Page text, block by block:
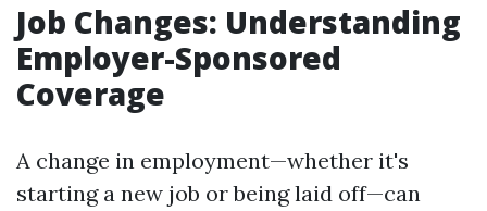
Job Changes: Understanding
Employer-Sponsored
Coverage
A change in employment—whether it's
starting a new job or being laid off—can